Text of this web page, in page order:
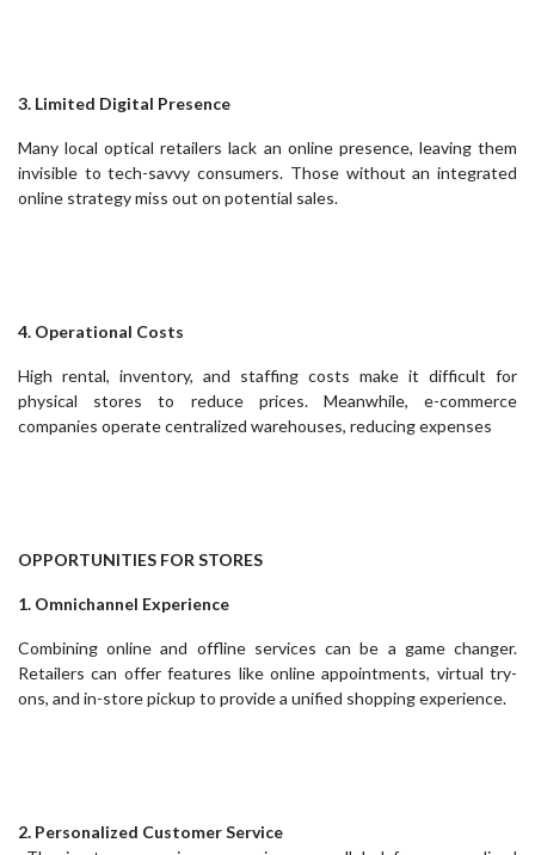
3. Limited Digital Presence
Many local optical retailers lack an online presence, leaving them
invisible to tech-savvy consumers. Those without an integrated
online strategy miss out on potential sales.
4. Operational Costs
High rental, inventory, and staffing costs make it difficult for
physical stores to reduce prices. Meanwhile, e-commerce
companies operate centralized warehouses, reducing expenses
OPPORTUNITIES FOR STORES
1. Omnichannel Experience
Combining online and offline services can be a game changer.
Retailers can offer features like online appointments, virtual try-
ons, and in-store pickup to provide a unified shopping experience.
2. Personalized Customer Service